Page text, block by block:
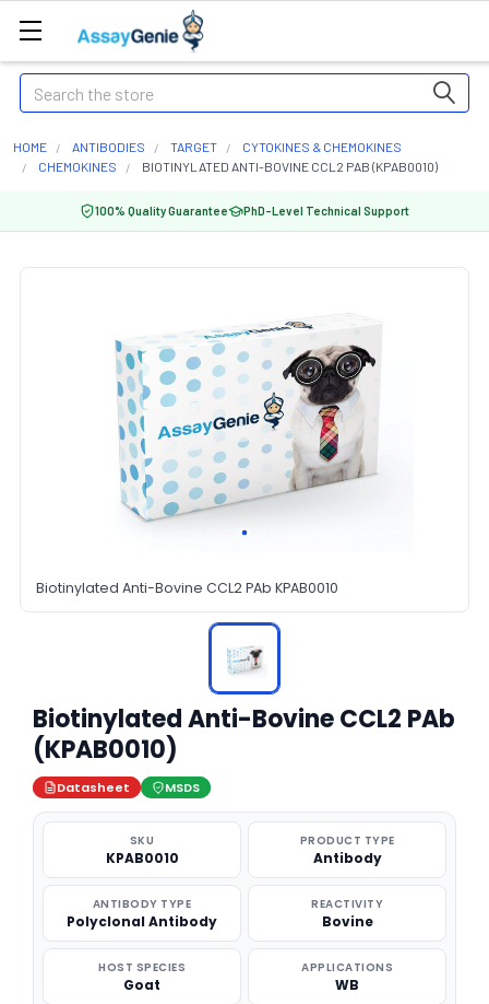
Search
HOME ANTIBODIES TARGET
CYTOKINES & CHEMOKINES
CHEMOKINES
BIOTINYLATED ANTI-BOVINE CCL2 PAB (KPAB0010)
100% Quality Guarantee PhD-Level Technical Support
Biotinylated Anti-Bovine CCL2 PAb KPAB0010
Biotinylated Anti-Bovine CCL2 PAb
(KPAB0010)
Datasheet MSDS
SKU
KPAB0010
PRODUCT TYPE
Antibody
ANTIBODY TYPE
Polyclonal Antibody
REACTIVITY
Bovine
HOST SPECIES
Goat
APPLICATIONS
WB